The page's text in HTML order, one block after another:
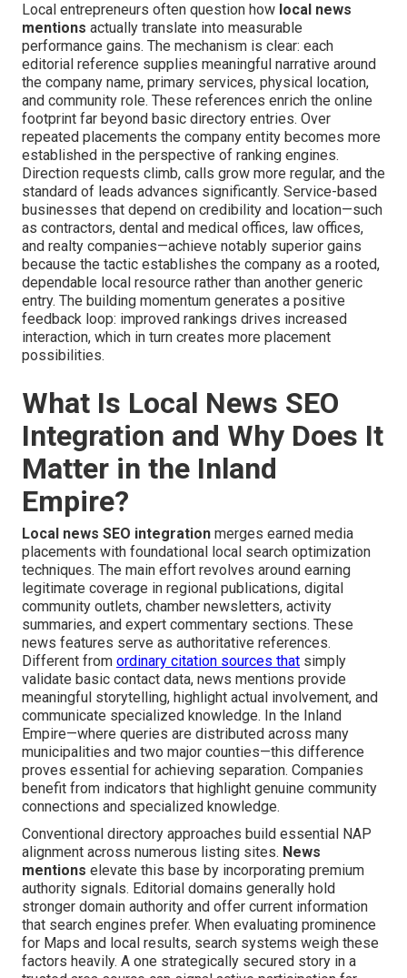
Local entrepreneurs often question how local news
mentions actually translate into measurable
performance gains. The mechanism is clear: each
editorial reference supplies meaningful narrative around
the company name, primary services, physical location,
and community role. These references enrich the online
footprint far beyond basic directory entries. Over
repeated placements the company entity becomes more
established in the perspective of ranking engines.
Direction requests climb, calls grow more regular, and the
standard of leads advances significantly. Service-based
businesses that depend on credibility and location—such
as contractors, dental and medical offices, law offices,
and realty companies—achieve notably superior gains
because the tactic establishes the company as a rooted,
dependable local resource rather than another generic
entry. The building momentum generates a positive
feedback loop: improved rankings drives increased
interaction, which in turn creates more placement
possibilities.
What Is Local News SEO
Integration and Why Does It
Matter in the Inland
Empire?
Local news SEO integration merges earned media
placements with foundational local search optimization
techniques. The main effort revolves around earning
legitimate coverage in regional publications, digital
community outlets, chamber newsletters, activity
summaries, and expert commentary sections. These
news features serve as authoritative references.
Different from ordinary citation sources that simply
validate basic contact data, news mentions provide
meaningful storytelling, highlight actual involvement, and
communicate specialized knowledge. In the Inland
Empire—where queries are distributed across many
municipalities and two major counties—this difference
proves essential for achieving separation. Companies
benefit from indicators that highlight genuine community
connections and specialized knowledge.
Conventional directory approaches build essential NAP
alignment across numerous listing sites. News
mentions elevate this base by incorporating premium
authority signals. Editorial domains generally hold
stronger domain authority and offer current information
that search engines prefer. When evaluating prominence
for Maps and local results, search systems weigh these
factors heavily. A one strategically secured story in a